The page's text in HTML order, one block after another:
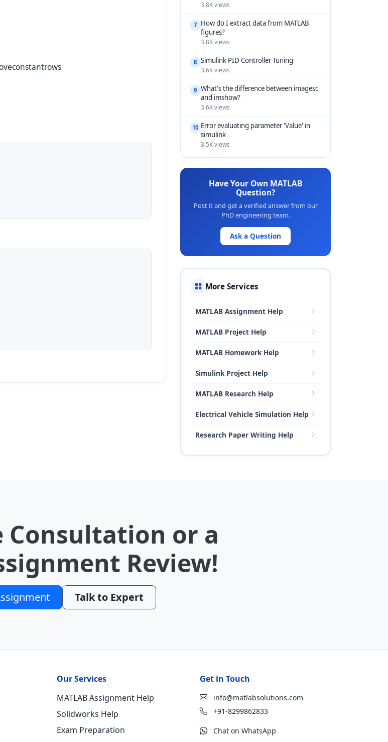
3.8K views
7 How do I extract data from MATLAB
figures?
3.8K views
8 Simulink PID Controller Tuning
3.6K views
9 What's the difference between imagesc
and imshow?
3.6K views
10 Error evaluating parameter 'Value' in
simulink
3.5K views
Have Your Own MATLAB
Question?
Post it and get a verified answer from our
PhD engineering team.
Ask a Question
More Services
MATLAB Assignment Help
MATLAB Project Help
MATLAB Homework Help
Simulink Project Help
MATLAB Research Help
Electrical Vehicle Simulation Help
Research Paper Writing Help
Consultation or a
Review!
Talk to Expert
Our Services
MATLAB Assignment Help
Solidworks Help
Exam Preparation
Get in Touch
info@matlabsolutions.com
+91-8299862833
Chat on WhatsApp